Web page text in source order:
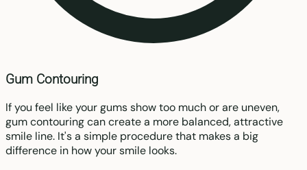
Gum Contouring
If you feel like your gums show too much or are uneven,
gum contouring can create a more balanced, attractive
smile line. It's a simple procedure that makes a big
difference in how your smile looks.